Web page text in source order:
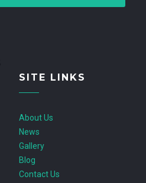
SITE LINKS
About Us
News
Gallery
Blog
Contact Us